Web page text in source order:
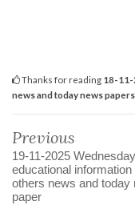
Thanks for reading 18-11-
news and today news papers
Previous
19-11-2025 Wednesday
educational information
others news and today
paper